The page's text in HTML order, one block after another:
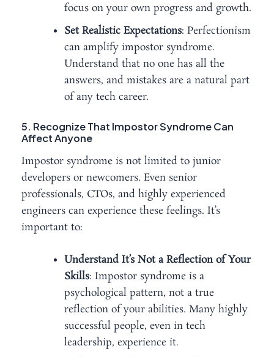
focus on your own progress and growth.
Set Realistic Expectations: Perfectionism
can amplify impostor syndrome.
Understand that no one has all the
answers, and mistakes are a natural part
of any tech career.
5. Recognize That Impostor Syndrome Can
Affect Anyone
Impostor syndrome is not limited to junior
developers or newcomers. Even senior
professionals, CTOs, and highly experienced
engineers can experience these feelings. It’s
important to:
Understand It’s Not a Reflection of Your
Skills: Impostor syndrome is a
psychological pattern, not a true
reflection of your abilities. Many highly
successful people, even in tech
leadership, experience it.